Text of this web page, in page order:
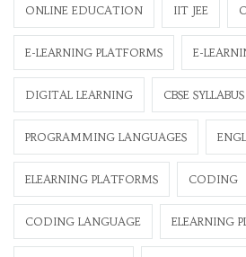
ONLINE EDUCATION IIT JEE
E-LEARNING PLATFORMS E-
DIGITAL LEARNING CBSE SYLLABUS
PROGRAMMING LANGUAGES
ELEARNING PLATFORMS CODING
CODING LANGUAGE ELEARNING